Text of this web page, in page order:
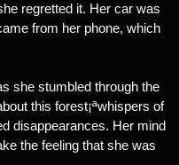
regretted it. Her car was
from her phone, which
she stumbled through the
this forest¡ªwhispers of
disappearances. Her mind
the feeling that she was